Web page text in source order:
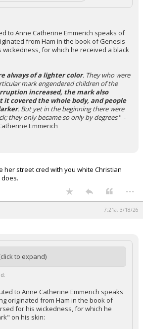
to Anne Catherine Emmerich speaks of
from Ham in the book of Genesis
for which he received a black
always of a lighter color. They who were
mark engendered children of the
increased, the mark also
covered the whole body, and people
. But yet in the beginning there were
they only became so only by degrees." -
Emmerich
her street cred with you white Christian
...
7:21a, 3/18/26
to expand)
to Anne Catherine Emmerich speaks
originated from Ham in the book of
for his wickedness, for which he
on his skin: